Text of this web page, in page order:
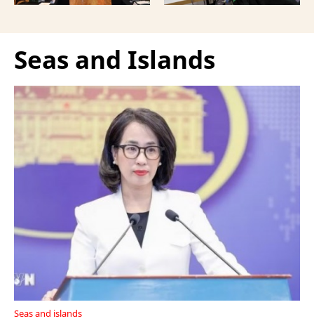
counterparts.
competition.
Seas and Islands
Seas and islands